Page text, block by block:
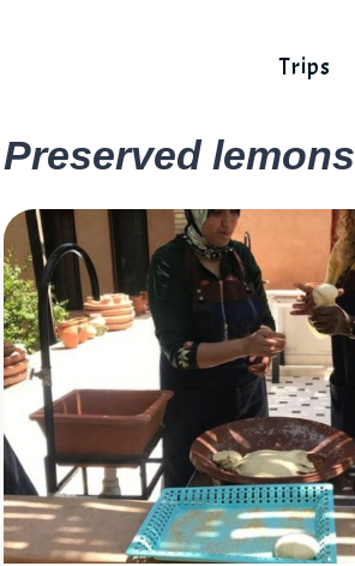
Trips
Preserved lemons